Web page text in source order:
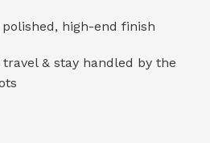
high-end finish
& stay handled by the